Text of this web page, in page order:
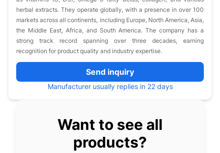
herbal extracts. They operate globally, with a presence in over 100
markets across all continents, including Europe, North America, Asia,
the Middle East, Africa, and South America. The company has a
strong track record spanning over three decades, earning
recognition for product quality and industry expertise.
Send inquiry
Manufacturer usually replies in 22 days
Want to see all
products?